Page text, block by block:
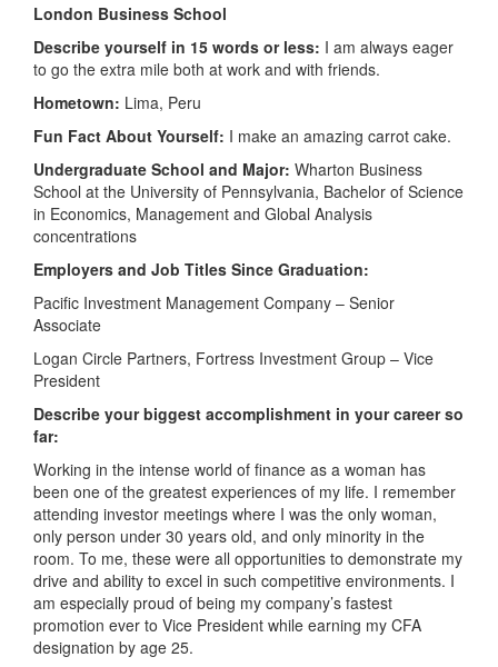
London Business School
Describe yourself in 15 words or less: I am always eager
to go the extra mile both at work and with friends.
Hometown: Lima, Peru
Fun Fact About Yourself: I make an amazing carrot cake.
Undergraduate School and Major: Wharton Business
School at the University of Pennsylvania, Bachelor of Science
in Economics, Management and Global Analysis
concentrations
Employers and Job Titles Since Graduation:
Pacific Investment Management Company – Senior
Associate
Logan Circle Partners, Fortress Investment Group – Vice
President
Describe your biggest accomplishment in your career so
far:
Working in the intense world of finance as a woman has
been one of the greatest experiences of my life. I remember
attending investor meetings where I was the only woman,
only person under 30 years old, and only minority in the
room. To me, these were all opportunities to demonstrate my
drive and ability to excel in such competitive environments. I
am especially proud of being my company’s fastest
promotion ever to Vice President while earning my CFA
designation by age 25.